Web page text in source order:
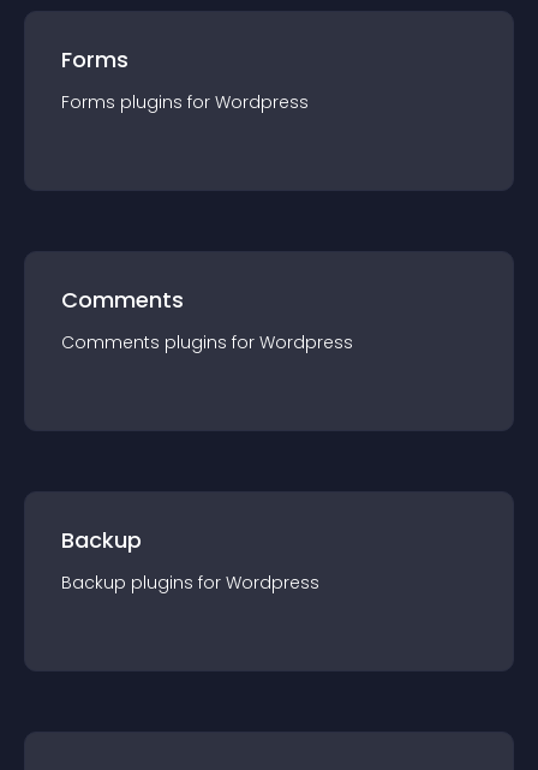
Forms
Forms plugins for Wordpress
Comments
Comments plugins for Wordpress
Backup
Backup plugins for Wordpress